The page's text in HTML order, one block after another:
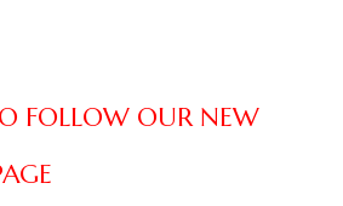
FOLLOW OUR NEW